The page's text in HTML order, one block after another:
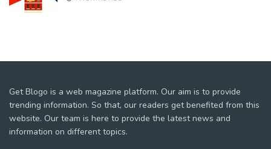
Get Blogo is a web magazine platform. Our aim is to provide
trending information. So that, our readers get benefited from this
website. Our team is here to provide the latest news and
information on different topics.